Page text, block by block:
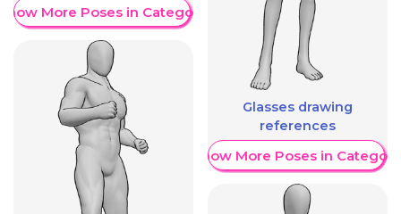
More Poses in Category
Glasses drawing
references
Show More Poses in Category